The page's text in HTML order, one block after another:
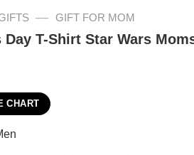
— GIFT FOR MOM
Day T-Shirt Star Wars
CHART